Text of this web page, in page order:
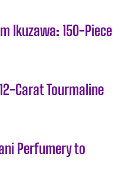
Ikuzawa: 150-Piece
Carat Tourmaline
Perfumery to